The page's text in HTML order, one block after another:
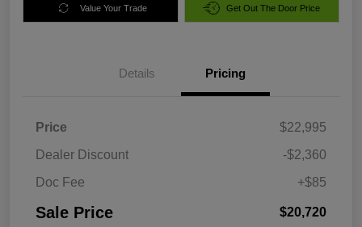
Value Your Trade Get Out The Door Price
Details Pricing
Price
$22,995
Dealer Discount
-$2,360
Doc Fee
+$85
Sale Price $20,720